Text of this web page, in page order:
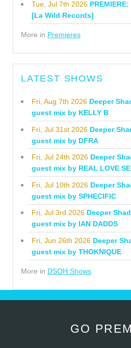
Tue, Jul 7th 2026
[La Wild Records]
More in Premieres
LATEST SHOWS
Fri, Aug 7th 2026 Deeper
guest mix by KELLY B
Fri, Jul 31st 2026 Deeper
guest mix by DFRA
Fri, Jul 24th 2026 Deeper
guest mix by REAL LOVE
Fri, Jul 10th 2026 Deeper
guest mix by SPHECIFIC
Fri, Jul 3rd 2026 Deeper
guest mix by IAN DADDS
Fri, Jun 26th 2026 Deeper
guest mix by THOKNIQUE
More in DSOH Shows
GO